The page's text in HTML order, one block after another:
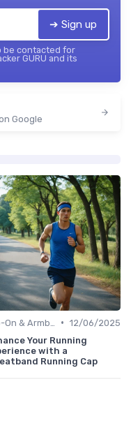
➔ Sign up
be contacted for
GURU and its
Google
• 12/06/2025
Your Running
with a
Running Cap